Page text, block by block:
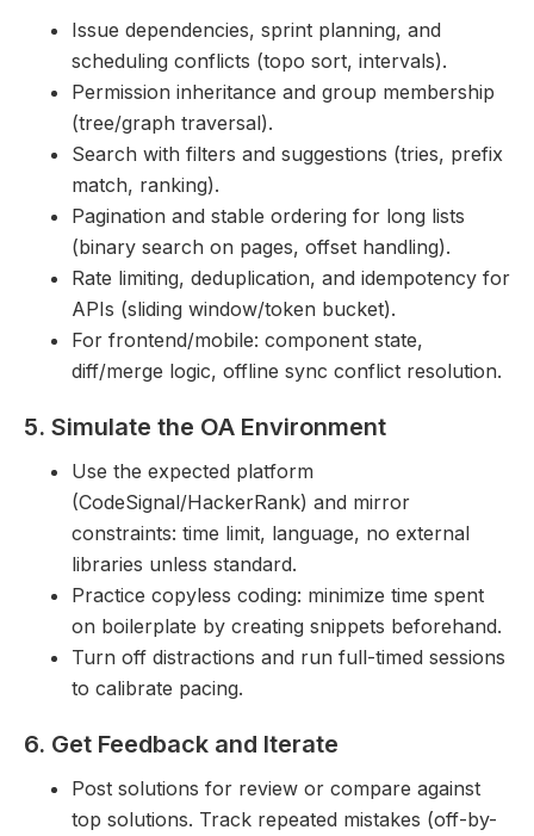
Issue dependencies, sprint planning, and
scheduling conflicts (topo sort, intervals).
Permission inheritance and group membership
(tree/graph traversal).
Search with filters and suggestions (tries, prefix
match, ranking).
Pagination and stable ordering for long lists
(binary search on pages, offset handling).
Rate limiting, deduplication, and idempotency for
APIs (sliding window/token bucket).
For frontend/mobile: component state,
diff/merge logic, offline sync conflict resolution.
5. Simulate the OA Environment
Use the expected platform
(CodeSignal/HackerRank) and mirror
constraints: time limit, language, no external
libraries unless standard.
Practice copyless coding: minimize time spent
on boilerplate by creating snippets beforehand.
Turn off distractions and run full-timed sessions
to calibrate pacing.
6. Get Feedback and Iterate
Post solutions for review or compare against
top solutions. Track repeated mistakes (off-by-